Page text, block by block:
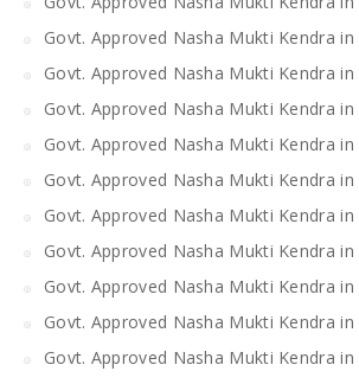
Govt. Approved Nasha Mukti Kendra in
Govt. Approved Nasha Mukti Kendra in
Govt. Approved Nasha Mukti Kendra in
Govt. Approved Nasha Mukti Kendra in
Govt. Approved Nasha Mukti Kendra in
Govt. Approved Nasha Mukti Kendra in
Govt. Approved Nasha Mukti Kendra in
Govt. Approved Nasha Mukti Kendra in
Govt. Approved Nasha Mukti Kendra in
Govt. Approved Nasha Mukti Kendra